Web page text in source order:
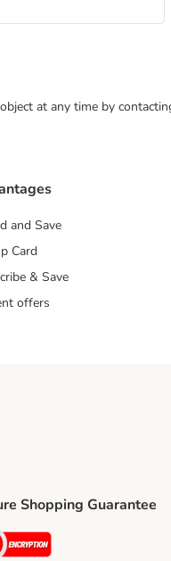
at any time by
and Save
Card
& Save
offers
Shopping Guarantee
Security